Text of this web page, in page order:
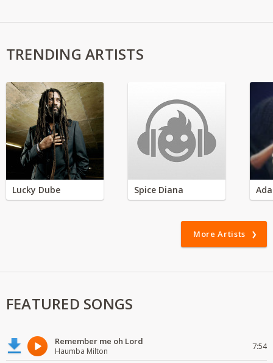
TRENDING ARTISTS
Lucky Dube Spice Diana
More Artists
FEATURED SONGS
Remember me oh Lord
Haumba Milton 7:54